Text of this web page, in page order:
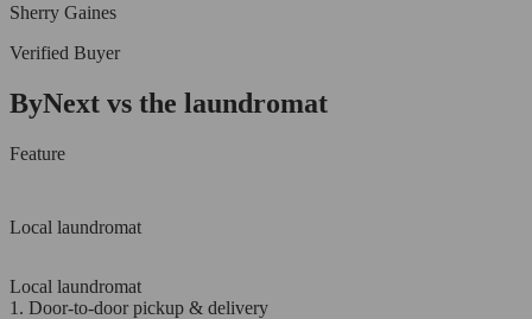
Sherry Gaines
Verified Buyer
ByNext vs the laundromat
Feature
Local laundromat
Local laundromat
1. Door-to-door pickup & delivery